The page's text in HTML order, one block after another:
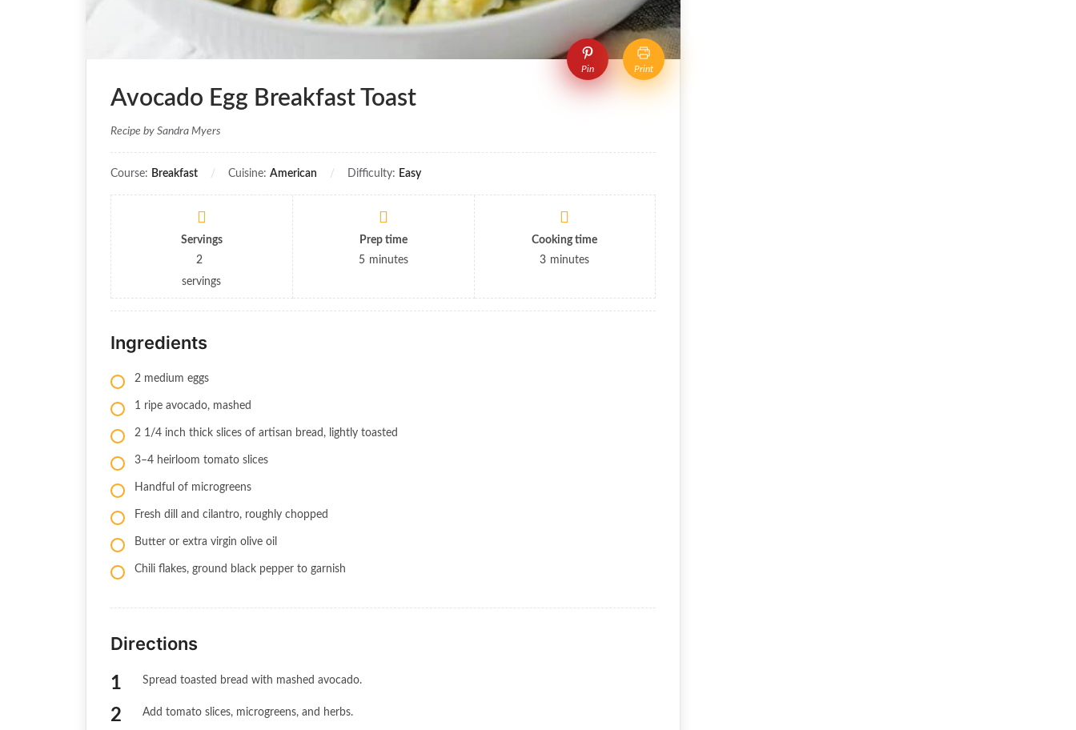
Pin Print
Avocado Egg Breakfast Toast
Recipe by Sandra Myers
Course: Breakfast Cuisine: American Difficulty: Easy
Servings
2
servings
Prep time
5 minutes
Cooking time
3 minutes
Ingredients
2 medium eggs
1 ripe avocado, mashed
2 1/4 inch thick slices of artisan bread, lightly toasted
3–4 heirloom tomato slices
Handful of microgreens
Fresh dill and cilantro, roughly chopped
Butter or extra virgin olive oil
Chili flakes, ground black pepper to garnish
Directions
Spread toasted bread with mashed avocado.
Add tomato slices, microgreens, and herbs.